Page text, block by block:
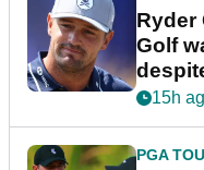
Ryder
Golf
15h
PGA